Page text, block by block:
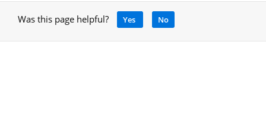
Was this page helpful? Yes No